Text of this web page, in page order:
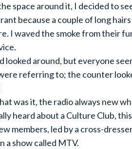
space around it, I decided to
because a couple of long
I waved the smoke from their
looked around, but everyone
referring to; the counter
was it, the radio always new
heard about a Culture Club,
members, led by a cross-
a show called MTV.